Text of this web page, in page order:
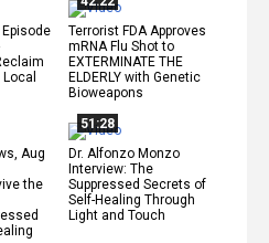
Terrorist FDA Approves
mRNA Flu Shot to
EXTERMINATE THE
ELDERLY with Genetic
Bioweapons
Aug
the
51:28
Dr. Alfonzo Monzo
Interview: The
Suppressed Secrets of
Self-Healing Through
Light and Touch